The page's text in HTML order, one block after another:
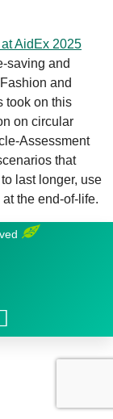
saving and
and
took on this
on circular
Assessment
that
last longer, use
the end-of-life.